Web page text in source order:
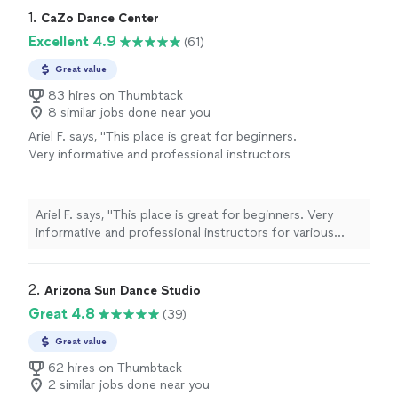
1. CaZo Dance Center
Excellent 4.9 (61)
Great value
83 hires on Thumbtack
8 similar jobs done near you
Ariel F. says, "This place is great for beginners.
Very informative and professional instructors
Ariel F. says, "This place is great for beginners. Very
informative and professional instructors for various
2. Arizona Sun Dance Studio
Great 4.8 (39)
Great value
62 hires on Thumbtack
2 similar jobs done near you